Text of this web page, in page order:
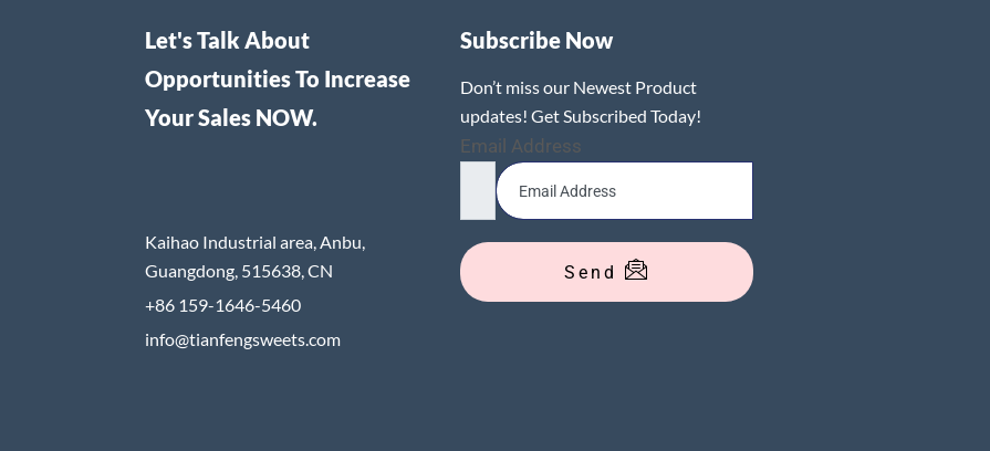
Let's Talk About
Opportunities To Increase
Your Sales NOW.
Kaihao Industrial area, Anbu,
Guangdong, 515638, CN
+86 159-1646-5460
info@tianfengsweets.com
Subscribe Now
Don’t miss our Newest Product
updates! Get Subscribed Today!
Email Address
Send